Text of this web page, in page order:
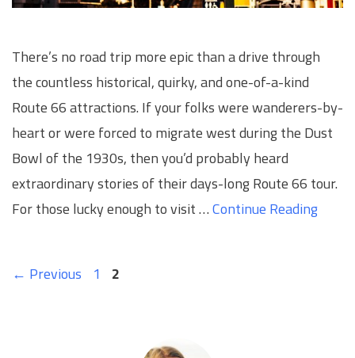
There’s no road trip more epic than a drive through
the countless historical, quirky, and one-of-a-kind
Route 66 attractions. If your folks were wanderers-by-
heart or were forced to migrate west during the Dust
Bowl of the 1930s, then you’d probably heard
extraordinary stories of their days-long Route 66 tour.
For those lucky enough to visit …Continue Reading
← Previous Page
1 Page
2